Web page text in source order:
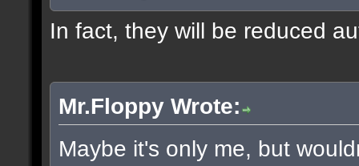
In fact, they will be reduced
Mr.Floppy Wrote:
Maybe it's only me, but